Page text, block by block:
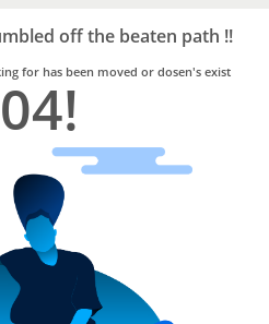
off the beaten path !!
for has been moved or dosen's exist